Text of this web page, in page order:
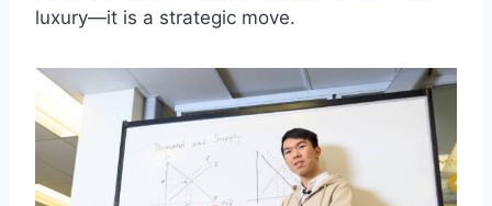
luxury—it is a strategic move.